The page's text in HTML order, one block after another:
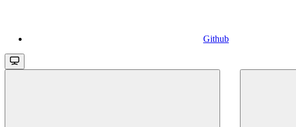
Github